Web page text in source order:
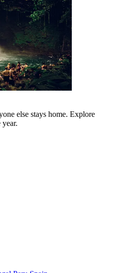
else stays home. Explore